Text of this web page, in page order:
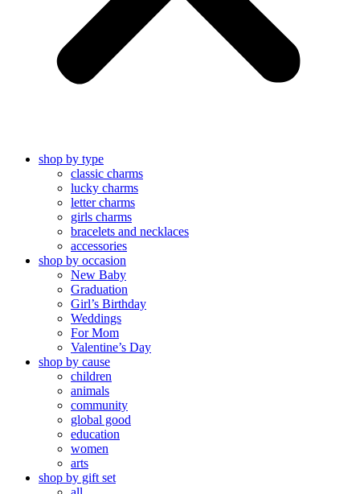
shop by type
classic charms
lucky charms
letter charms
girls charms
bracelets and necklaces
accessories
shop by occasion
New Baby
Graduation
Girl’s Birthday
Weddings
For Mom
Valentine’s Day
shop by cause
children
animals
community
global good
education
women
arts
shop by gift set